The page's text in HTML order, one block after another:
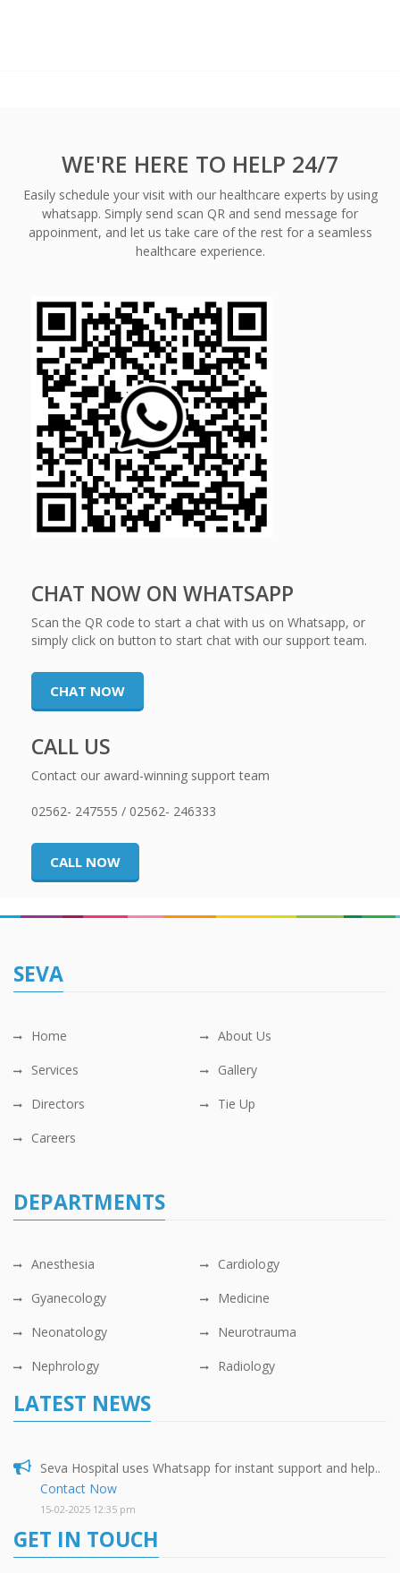
WE'RE HERE TO HELP 24/7
Easily schedule your visit with our healthcare experts by using
whatsapp. Simply send scan QR and send message for
appoinment, and let us take care of the rest for a seamless
healthcare experience.
CHAT NOW ON WHATSAPP
Scan the QR code to start a chat with us on Whatsapp, or
simply click on button to start chat with our support team.
CHAT NOW
CALL US
Contact our award-winning support team
02562- 247555 / 02562- 246333
CALL NOW
SEVA
Home
About Us
Services
Gallery
Directors
Tie Up
Careers
DEPARTMENTS
Anesthesia
Cardiology
Gyanecology
Medicine
Neonatology
Neurotrauma
Nephrology
Radiology
LATEST NEWS
Seva Hospital uses Whatsapp for instant support and help..
Contact Now
15-02-2025 12:35 pm
GET IN TOUCH